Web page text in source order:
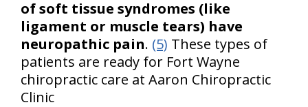
of soft tissue syndromes (like
ligament or muscle tears) have
neuropathic pain. (5) These types of
patients are ready for Fort Wayne
chiropractic care at Aaron Chiropractic
Clinic